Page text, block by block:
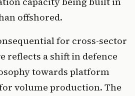
offshored.
for cross-sector
reflects a shift in defence
towards platform
volume production. The